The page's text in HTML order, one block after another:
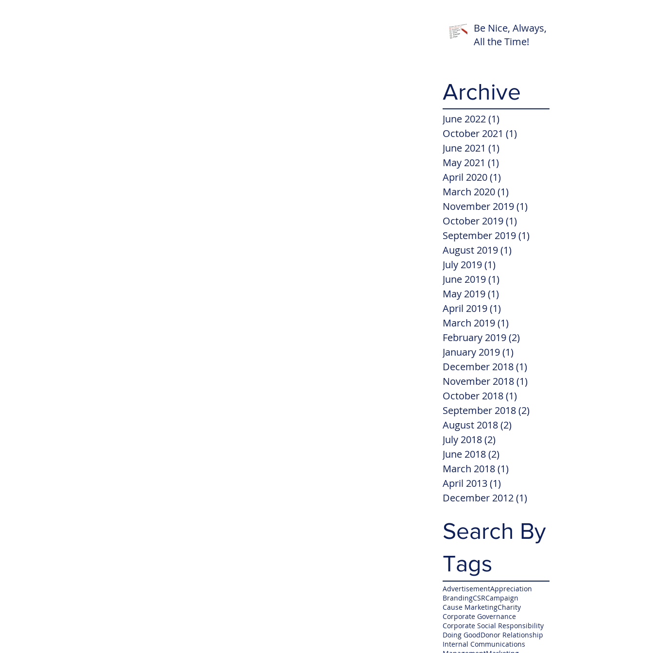
Be Nice, Always,
All the Time!
Archive
June 2022(1)
October 2021 (1)
June 2021 (1)
May 2021 (1)
April 2020(1)
March 2020(1)
November 2019(1)
October 2019(1)
September 2019(1)
August 2019(1)
July 2019(1)
June 2019(1)
May 2019(1)
April 2019(1)
March 2019(1)
February 2019(2)
January 2019(1)
December 2018(1)
November 2018(1)
October 2018(1)
September 2018(2)
August 2018(2)
July 2018(2)
June 2018(2)
March 2018(1)
April 2013(1)
December 2012(1)
Search By
Tags
AdvertisementAppreciation
BrandingCSRCampaign
Cause MarketingCharity
Corporate Governance
Corporate Social Responsibility
Doing GoodDonor Relationship
Internal Communications